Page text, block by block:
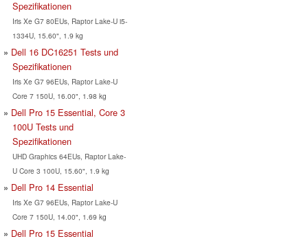
Spezifikationen
Iris Xe G7 80EUs, Raptor Lake-U i5-
1334U, 15.60", 1.9 kg
Dell 16 DC16251 Tests und
Spezifikationen
Iris Xe G7 96EUs, Raptor Lake-U
Core 7 150U, 16.00", 1.98 kg
Dell Pro 15 Essential, Core 3
100U Tests und
Spezifikationen
UHD Graphics 64EUs, Raptor Lake-
U Core 3 100U, 15.60", 1.9 kg
Dell Pro 14 Essential
Iris Xe G7 96EUs, Raptor Lake-U
Core 7 150U, 14.00", 1.69 kg
Dell Pro 15 Essential